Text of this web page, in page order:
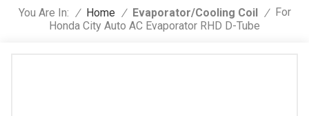
You Are In: / Home / Evaporator/Cooling Coil /
For
Honda City Auto AC Evaporator RHD D-Tube